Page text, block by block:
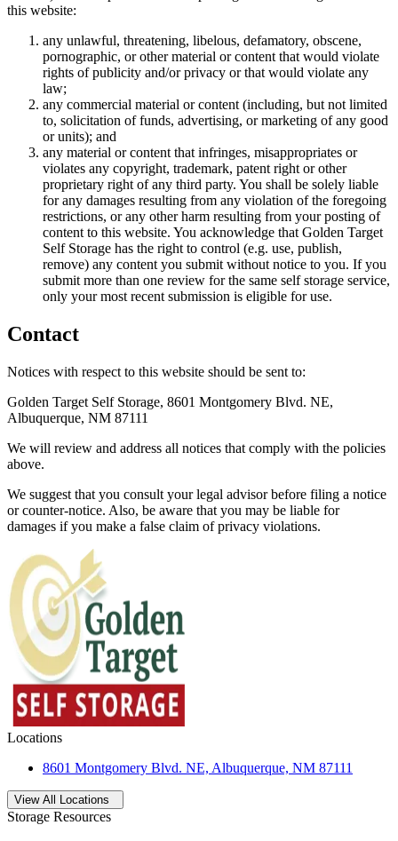
this website:
any unlawful, threatening, libelous, defamatory, obscene,
pornographic, or other material or content that would violate
rights of publicity and/or privacy or that would violate any
law;
any commercial material or content (including, but not limited
to, solicitation of funds, advertising, or marketing of any good
or units); and
any material or content that infringes, misappropriates or
violates any copyright, trademark, patent right or other
proprietary right of any third party. You shall be solely liable
for any damages resulting from any violation of the foregoing
restrictions, or any other harm resulting from your posting of
content to this website. You acknowledge that Golden Target
Self Storage has the right to control (e.g. use, publish,
remove) any content you submit without notice to you. If you
submit more than one review for the same self storage service,
only your most recent submission is eligible for use.
Contact
Notices with respect to this website should be sent to:
Golden Target Self Storage, 8601 Montgomery Blvd. NE,
Albuquerque, NM 87111
We will review and address all notices that comply with the policies
above.
We suggest that you consult your legal advisor before filing a notice
or counter-notice. Also, be aware that you may be liable for
damages if you make a false claim of privacy violations.
Locations
8601 Montgomery Blvd. NE, Albuquerque, NM 87111
Open storage locations list
View All Locations
Storage Resources